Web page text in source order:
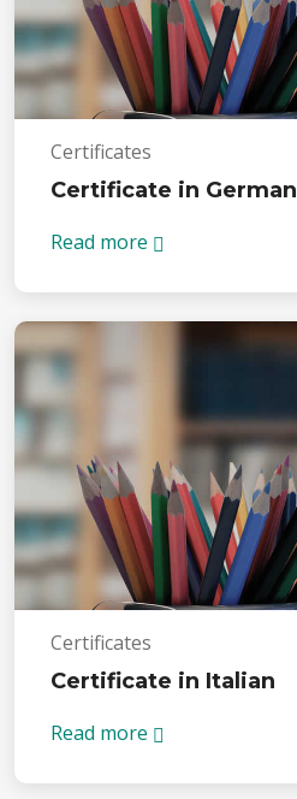
Certificates
Certificate in German
Read more
Certificates
Certificate in Italian
Read more